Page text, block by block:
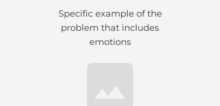
Specific example of the
problem that includes
emotions